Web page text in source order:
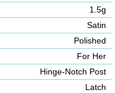
1.5g
Satin
Polished
For Her
Hinge-Notch Post
Latch